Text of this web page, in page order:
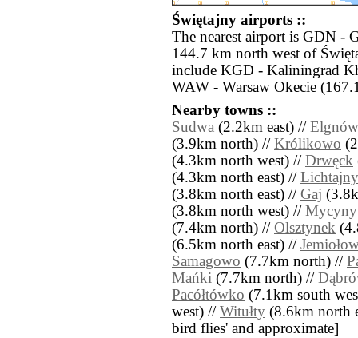
Świętajny airports ::
The nearest airport is GDN -
144.7 km north west of
include KGD - Kaliningrad
WAW - Warsaw Okecie
Nearby towns ::
Sudwa (2.2km east) //
(3.9km north) // Królikowo
(4.3km north west) // Drwęck
(4.3km north east) // Lichtajny
(3.8km north east) // Gaj
(3.8km north west) // Mycyny
(7.4km north) // Olsztynek
(6.5km north east) //
Samagowo (7.7km north) //
Mańki (7.7km north) //
Pacółtówko (7.1km south
west) // Witułty (8.6km north
bird flies' and approximate]